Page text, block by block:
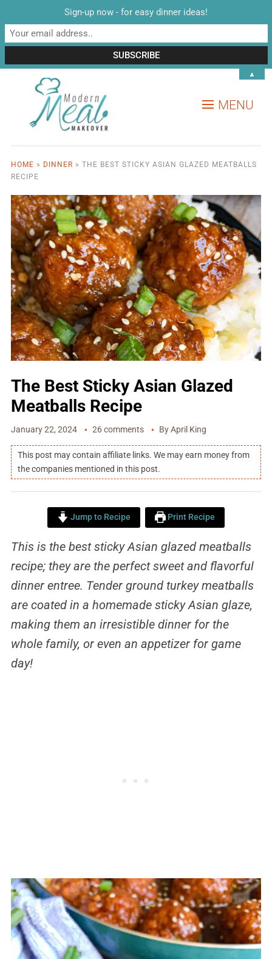
MENU
HOME » DINNER » THE BEST STICKY ASIAN GLAZED MEATBALLS
RECIPE
The Best Sticky Asian Glazed
Meatballs Recipe
January 22, 2024 26 comments ByApril King
This post may contain affiliate links. We may earn money from
the companies mentioned in this post.
Jump to Recipe Print Recipe
This is the best sticky Asian glazed meatballs
recipe; they are the perfect sweet and flavorful
dinner entree. Tender ground turkey meatballs
are coated in a homemade sticky Asian glaze,
making them an irresistible dinner for the
whole family, or even an appetizer for game
day!
Sign-up now - for easy dinner ideas!
▲